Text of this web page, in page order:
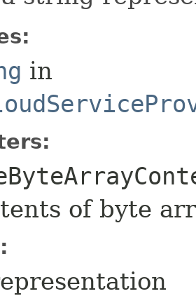
in
of byte